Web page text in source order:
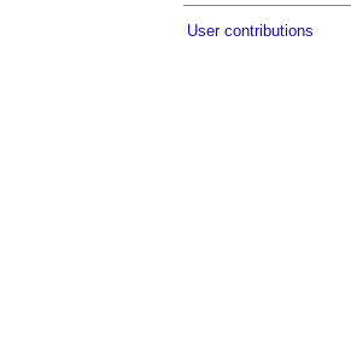
User contributions